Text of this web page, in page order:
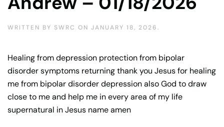
WRITTEN BY SWRC ON JANUARY 18, 2026.
Healing from depression protection from bipolar
disorder symptoms returning thank you Jesus for healing
me from bipolar disorder depression also God to draw
close to me and help me in every area of my life
supernatural in Jesus name amen